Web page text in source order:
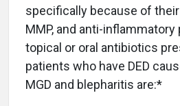
specifically because of
MMP, and anti-inflammatory
topical or oral antibiotics
patients who have DED
MGD and blepharitis are:*